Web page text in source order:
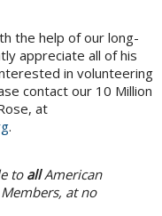
the help of our long-
appreciate all of his
in volunteering
contact our 10 Million
at
.
to allAmerican
at no